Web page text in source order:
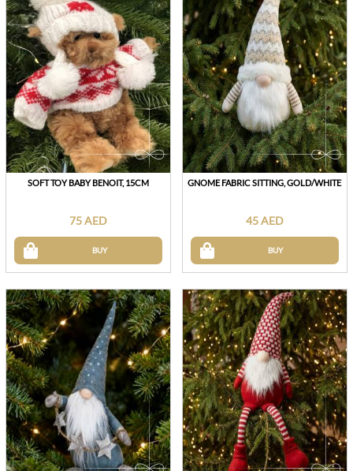
SOFT TOY BABY BENOIT, 15CM
75 AED
BUY
GNOME FABRIC SITTING, GOLD/WHITE
45 AED
BUY